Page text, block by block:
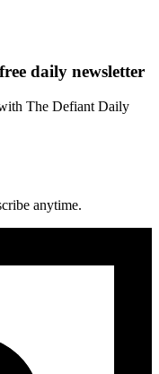
daily newsletter
The Defiant Daily
anytime.